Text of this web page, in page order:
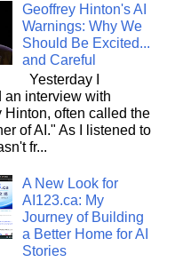
Geoffrey Hinton's AI
Warnings: Why We
Should Be Excited...
and Careful
Yesterday I
an interview with
Hinton, often called the
of AI." As I listened to
fr...
A New Look for
AI123.ca: My
Journey of Building
a Better Home for AI
Stories